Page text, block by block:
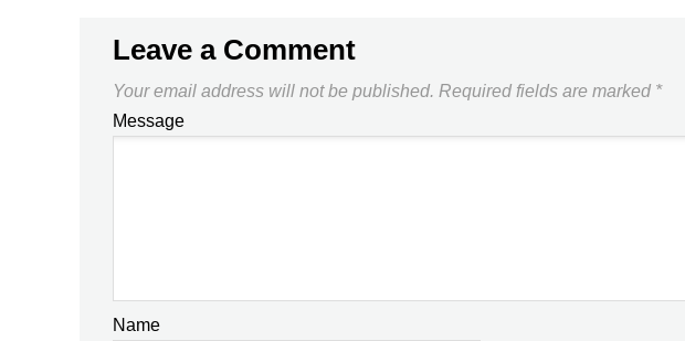
Leave a Comment
Your email address will not be published. Required fields are marked *
Message
Name